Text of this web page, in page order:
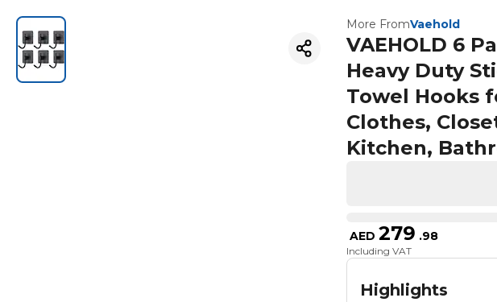
More FromVaehold
VAEHOLD 6
Heavy Duty
Towel Hooks
Clothes,
Kitchen,
AED 279 .98
Including VAT
Highlights